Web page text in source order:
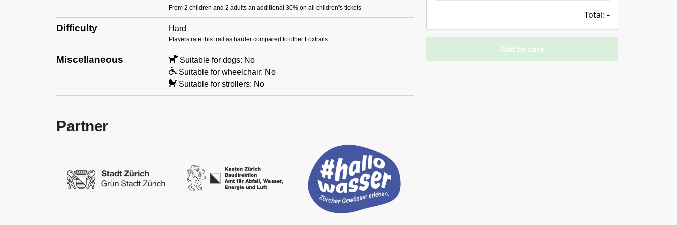
From 2 children and 2 adults an additional 30% on all children's tickets
Difficulty Hard
Players rate this trail as harder compared to other Foxtrails
Miscellaneous
Suitable for dogs: No
Suitable for wheelchair: No
Suitable for strollers: No
Partner
Total: -
Add to cart